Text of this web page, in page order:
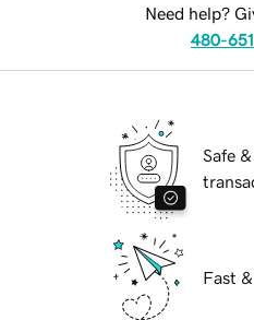
Need help?
480-
Safe
Fast